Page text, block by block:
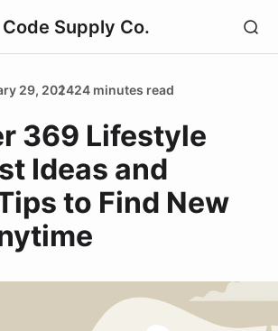
Code Supply Co.
29, 202424 minutes read
369 Lifestyle
Ideas and
to Find New